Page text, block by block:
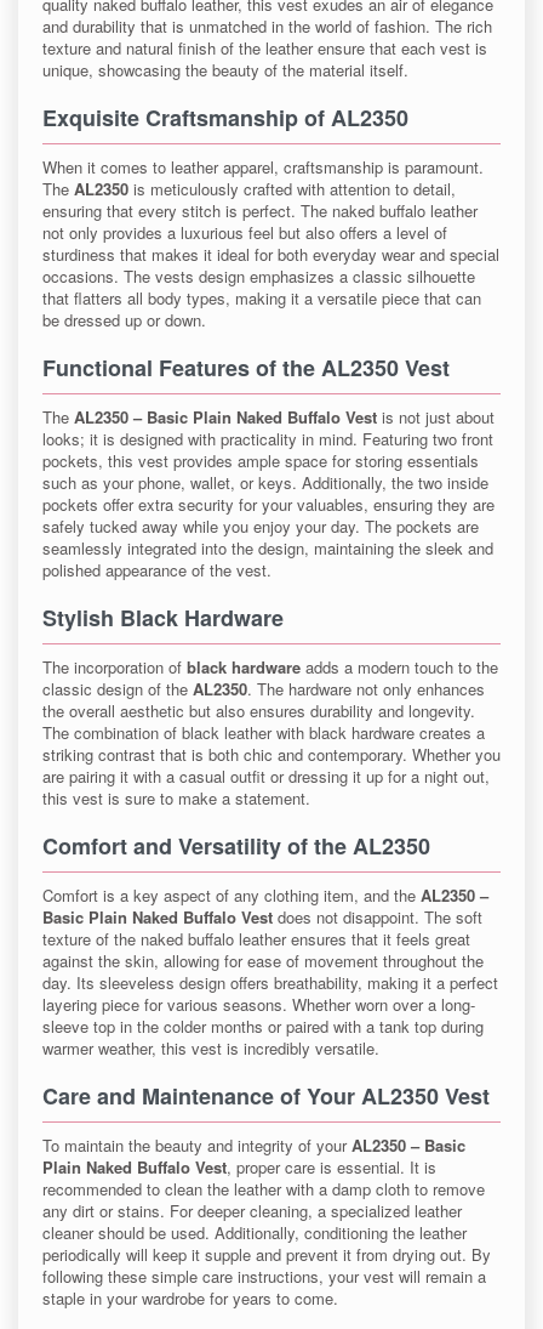
and durability that is unmatched in the world of fashion. The rich
texture and natural finish of the leather ensure that each vest is
unique, showcasing the beauty of the material itself.
Exquisite Craftsmanship of AL2350
When it comes to leather apparel, craftsmanship is paramount.
The AL2350 is meticulously crafted with attention to detail,
ensuring that every stitch is perfect. The naked buffalo leather
not only provides a luxurious feel but also offers a level of
sturdiness that makes it ideal for both everyday wear and special
occasions. The vests design emphasizes a classic silhouette
that flatters all body types, making it a versatile piece that can
be dressed up or down.
Functional Features of the AL2350 Vest
The AL2350 – Basic Plain Naked Buffalo Vest is not just about
looks; it is designed with practicality in mind. Featuring two front
pockets, this vest provides ample space for storing essentials
such as your phone, wallet, or keys. Additionally, the two inside
pockets offer extra security for your valuables, ensuring they are
safely tucked away while you enjoy your day. The pockets are
seamlessly integrated into the design, maintaining the sleek and
polished appearance of the vest.
Stylish Black Hardware
The incorporation of black hardware adds a modern touch to the
classic design of the AL2350. The hardware not only enhances
the overall aesthetic but also ensures durability and longevity.
The combination of black leather with black hardware creates a
striking contrast that is both chic and contemporary. Whether you
are pairing it with a casual outfit or dressing it up for a night out,
this vest is sure to make a statement.
Comfort and Versatility of the AL2350
Comfort is a key aspect of any clothing item, and the AL2350 –
Basic Plain Naked Buffalo Vest does not disappoint. The soft
texture of the naked buffalo leather ensures that it feels great
against the skin, allowing for ease of movement throughout the
day. Its sleeveless design offers breathability, making it a perfect
layering piece for various seasons. Whether worn over a long-
sleeve top in the colder months or paired with a tank top during
warmer weather, this vest is incredibly versatile.
Care and Maintenance of Your AL2350 Vest
To maintain the beauty and integrity of yourAL2350 – Basic
Plain Naked Buffalo Vest, proper care is essential. It is
recommended to clean the leather with a damp cloth to remove
any dirt or stains. For deeper cleaning, a specialized leather
cleaner should be used. Additionally, conditioning the leather
periodically will keep it supple and prevent it from drying out. By
following these simple care instructions, your vest will remain a
staple in your wardrobe for years to come.